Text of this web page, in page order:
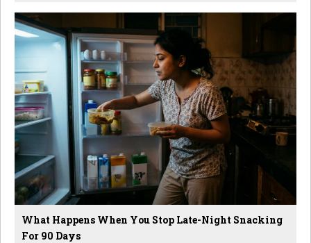
What Happens When You Stop Late-Night Snacking
For 90 Days